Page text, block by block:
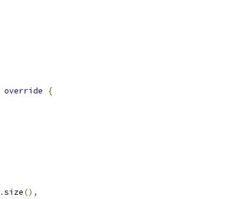
override
{
.size(),